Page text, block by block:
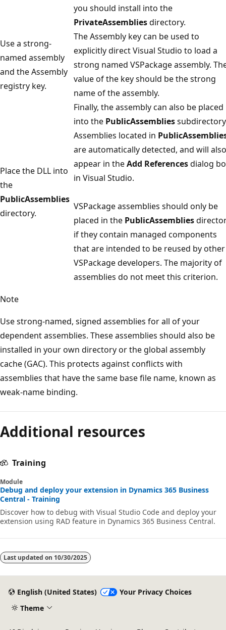
you should install into the
PrivateAssembliesdirectory.
Use a strong-
named assembly
and the Assembly
registry key.
The Assembly key can be used to
explicitly direct Visual Studio to load a
strong named VSPackage assembly.
value of the key should be the strong
name of the assembly.
Place the DLL into
the
PublicAssemblies
directory.
Finally, the assembly can also be placed
into the PublicAssemblies
Assemblies located in
are automatically detected, and will also
appear in theAdd Referencesdialog
in Visual Studio.
VSPackage assemblies should only be
placed in the PublicAssemblies
if they contain managed components
that are intended to be reused by other
VSPackage developers. The majority of
assemblies do not meet this criterion.
Note
Use strong-named, signed assemblies for all of your
dependent assemblies. These assemblies should also be
installed in your own directory or the global assembly
cache (GAC). This protects against conflicts with
assemblies that have the same base file name, known as
weak-name binding.
Additional resources
Training
Module
Debug and deploy your extension in Dynamics 365 Business
Central - Training
Discover how to debug with Visual Studio Code and deploy your
extension using RAD feature in Dynamics 365 Business Central.
Last updated on 10/30/2025
English (United States)
Your Privacy Choices
Theme